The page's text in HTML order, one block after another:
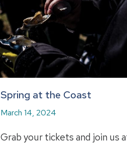
Spring at the Coast
March 14, 2024
Grab your tickets and join us